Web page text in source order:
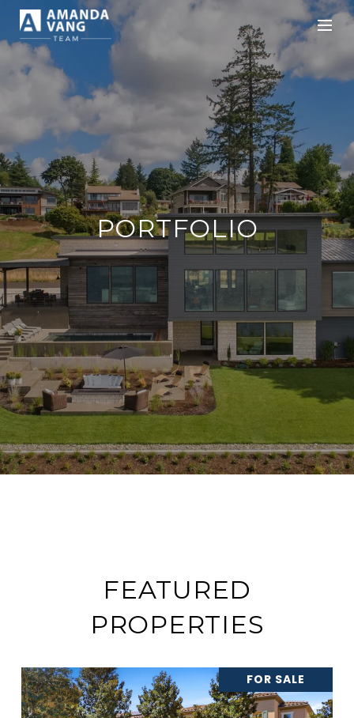
PORTFOLIO
FEATURED
PROPERTIES
FOR SALE